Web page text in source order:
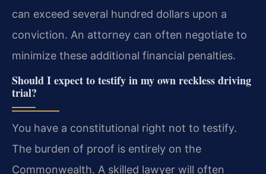
can exceed several hundred dollars upon a
conviction. An attorney can often negotiate to
minimize these additional financial penalties.
Should I expect to testify in my own reckless driving
trial?
You have a constitutional right not to testify.
The burden of proof is entirely on the
Commonwealth. A skilled lawyer will often